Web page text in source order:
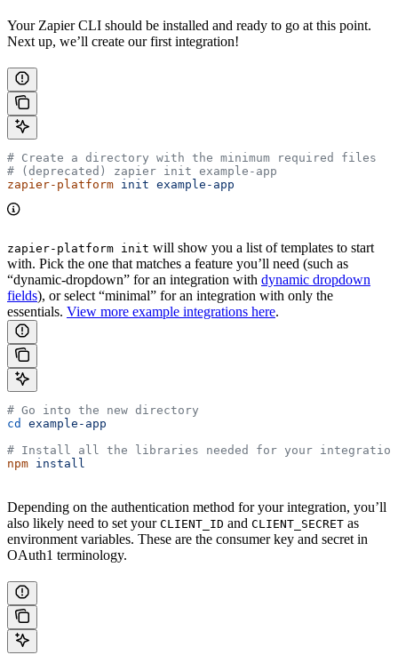
Your Zapier CLI should be installed and ready to go at this point.
Next up, we’ll create our first integration!
# Create a directory with the minimum required files
# (deprecated) zapier init example-app
zapier-platform init example-app
zapier-platform init will show you a list of templates to start
with. Pick the one that matches a feature you’ll need (such as
“dynamic-dropdown” for an integration with dynamic dropdown
fields), or select “minimal” for an integration with only the
essentials. View more example integrations here.
# Go into the new directory
cd
example-app
# Install all the libraries needed for your integration
npm install
Depending on the authentication method for your integration, you’ll
also likely need to set your CLIENT_ID and CLIENT_SECRET as
environment variables. These are the consumer key and secret in
OAuth1 terminology.